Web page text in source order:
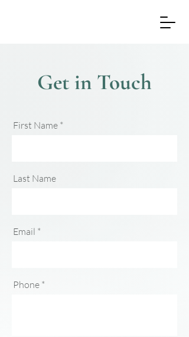
Get in Touch
First Name
Last Name
Email
Phone